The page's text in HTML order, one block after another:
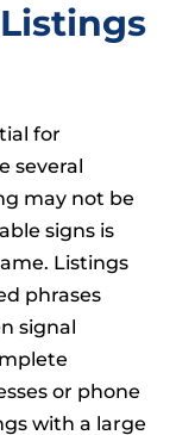
for
several
may not be
signs is
Listings
phrases
signal
or phone
with a large